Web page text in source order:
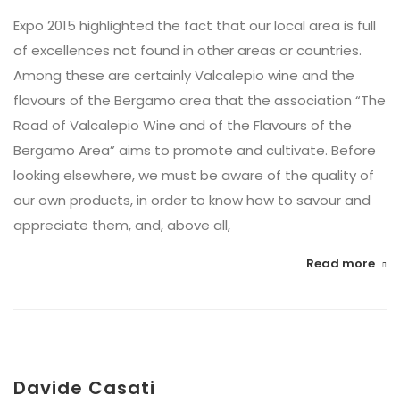
Expo 2015 highlighted the fact that our local area is full
of excellences not found in other areas or countries.
Among these are certainly Valcalepio wine and the
flavours of the Bergamo area that the association “The
Road of Valcalepio Wine and of the Flavours of the
Bergamo Area” aims to promote and cultivate. Before
looking elsewhere, we must be aware of the quality of
our own products, in order to know how to savour and
appreciate them, and, above all,
Read more
Davide Casati